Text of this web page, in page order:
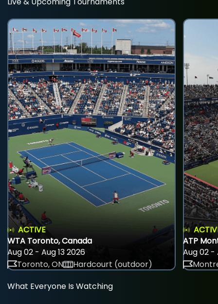
ACTIVE
WTA Toronto, Canada
Aug 02 - Aug 13 2026
Toronto, ON
Hardcourt (outdoor)
ATP
Aug 02 -
What Everyone Is Watching